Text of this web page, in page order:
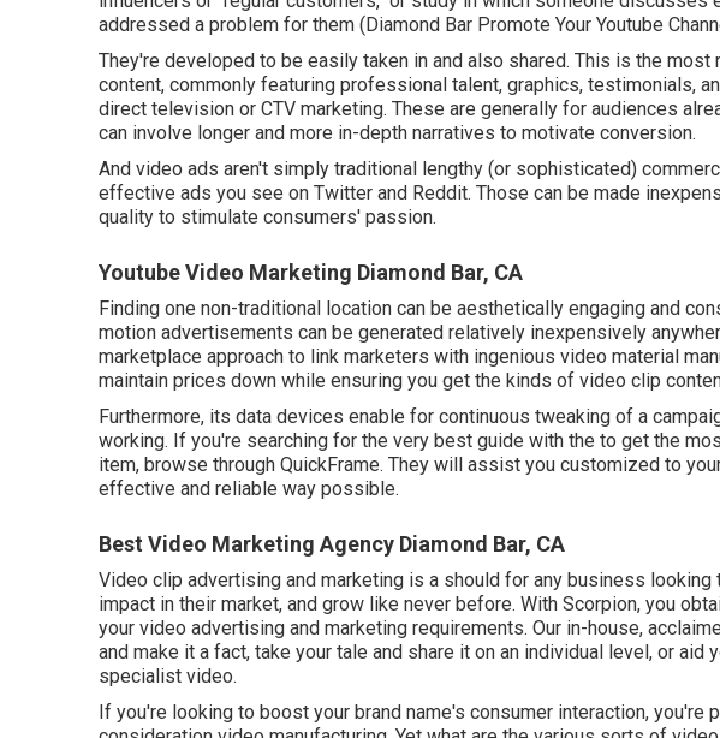
addressed a problem for them (Diamond Bar Promote Your Youtube
They're developed to be easily taken in and also shared. This is the
content, commonly featuring professional talent, graphics, testimonials,
direct television or CTV marketing. These are generally for audiences
can involve longer and more in-depth narratives to motivate conversion.
And video ads aren't simply traditional lengthy (or sophisticated)
effective ads you see on Twitter and Reddit. Those can be made
quality to stimulate consumers' passion.
Youtube Video Marketing Diamond Bar, CA
Finding one non-traditional location can be aesthetically engaging and
motion advertisements can be generated relatively inexpensively
marketplace approach to link marketers with ingenious video material
maintain prices down while ensuring you get the kinds of video clip
Furthermore, its data devices enable for continuous tweaking of a
working. If you're searching for the very best guide with the to get the
item, browse through QuickFrame. They will assist you customized to
effective and reliable way possible.
Best Video Marketing Agency Diamond Bar, CA
Video clip advertising and marketing is a should for any business looking
impact in their market, and grow like never before. With Scorpion, you
your video advertising and marketing requirements. Our in-house,
and make it a fact, take your tale and share it on an individual level, or aid
specialist video.
If you're looking to boost your brand name's consumer interaction, you're